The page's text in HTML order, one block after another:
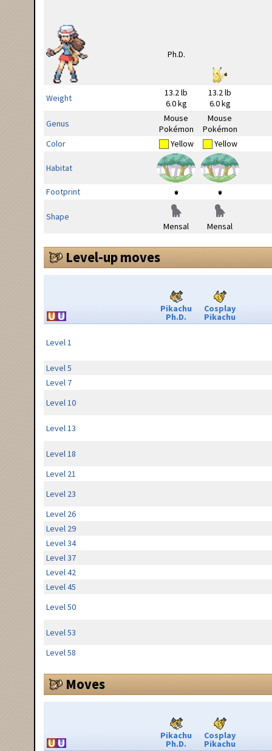
Weight
13.2 lb
6.0 kg
13.2 lb
6.0 kg
Genus
Mouse
Pokémon
Mouse
Pokémon
Color
Yellow Yellow
Habitat
Footprint
Shape
Mensal
Mensal
Level-up moves
Pikachu
Ph.D.
Cosplay
Pikachu
Level 1
Level 5
Level 7
Level 10
Level 13
Level 18
Level 21
Level 23
Level 26
Level 29
Level 34
Level 37
Level 42
Level 45
Level 50
Level 53
Level 58
Moves
Pikachu
Ph.D.
Cosplay
Pikachu